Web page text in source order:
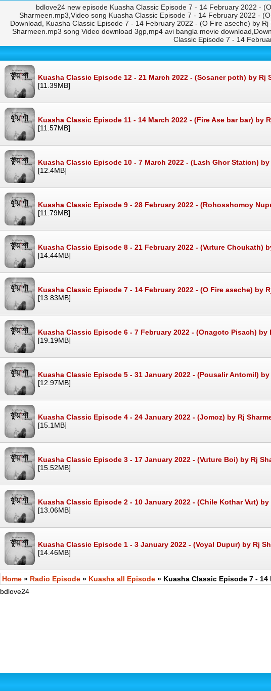
bdlove24 new episode Kuasha Classic Episode 7 - 14 February 2022 -
Sharmeen.mp3,Video song Kuasha Classic Episode 7 - 14 February 2022 -
Download, Kuasha Classic Episode 7 - 14 February 2022 - (O Fire aseche) by
Sharmeen.mp3 song Video download 3gp,mp4 avi bangla movie
Classic Episode 7 - 14
Kuasha Classic Episode 12 - 21 March 2022 - (Sosaner poth) by Rj
[11.39MB]
Kuasha Classic Episode 11 - 14 March 2022 - (Fire Ase bar bar) by
[11.57MB]
Kuasha Classic Episode 10 - 7 March 2022 - (Lash Ghor Station) by
[12.4MB]
Kuasha Classic Episode 9 - 28 February 2022 - (Rohosshomoy
[11.79MB]
Kuasha Classic Episode 8 - 21 February 2022 - (Vuture Choukath)
[14.44MB]
Kuasha Classic Episode 7 - 14 February 2022 - (O Fire aseche) by
[13.83MB]
Kuasha Classic Episode 6 - 7 February 2022 - (Onagoto Pisach) by
[19.19MB]
Kuasha Classic Episode 5 - 31 January 2022 - (Pousalir Antomil) by
[12.97MB]
Kuasha Classic Episode 4 - 24 January 2022 - (Jomoz) by Rj
[15.1MB]
Kuasha Classic Episode 3 - 17 January 2022 - (Vuture Boi) by Rj
[15.52MB]
Kuasha Classic Episode 2 - 10 January 2022 - (Chile Kothar Vut) by
[13.06MB]
Kuasha Classic Episode 1 - 3 January 2022 - (Voyal Dupur) by Rj
[14.46MB]
Home » Radio Episode » Kuasha all Episode » Kuasha Classic Episode 7 - 14
bdlove24